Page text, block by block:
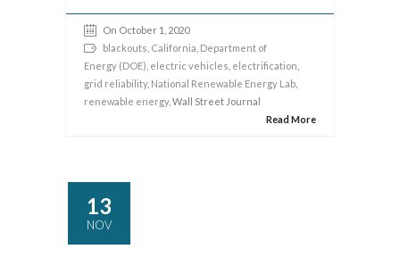
On October 1, 2020
blackouts California Department of
Energy (DOE) electric vehicles electrification
grid reliability, National Renewable Energy Lab
renewable energy, Wall Street Journal
Read More
13
NOV